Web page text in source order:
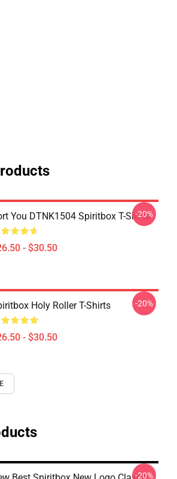
You DTNK1504 Spiritbox T-Shirts
- $30.50
-20%
Holy Roller T-Shirts
- $30.50
-20%
-20%